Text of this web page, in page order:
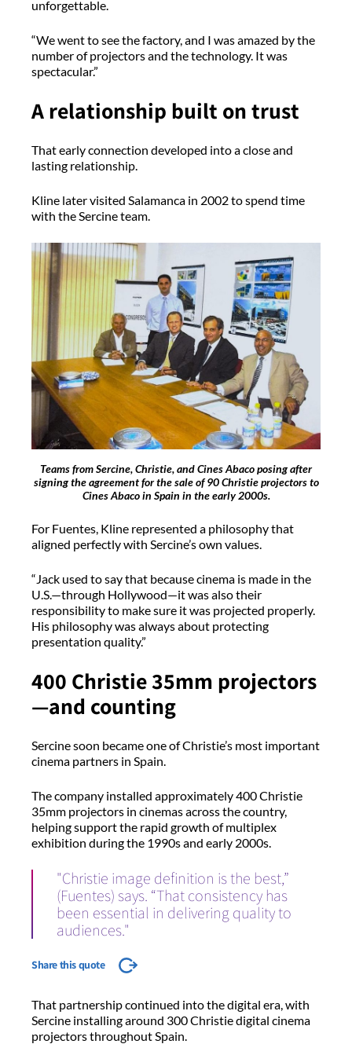
unforgettable.
“We went to see the factory, and I was amazed by the
number of projectors and the technology. It was
spectacular.”
A relationship built on trust
That early connection developed into a close and
lasting relationship.
Kline later visited Salamanca in 2002 to spend time
with the Sercine team.
Teams from Sercine, Christie, and Cines Abaco posing after
signing the agreement for the sale of 90 Christie projectors to
Cines Abaco in Spain in the early 2000s.
For Fuentes, Kline represented a philosophy that
aligned perfectly with Sercine’s own values.
“Jack used to say that because cinema is made in the
U.S.—through Hollywood—it was also their
responsibility to make sure it was projected properly.
His philosophy was always about protecting
presentation quality.”
400 Christie 35mm projectors
—and counting
Sercine soon became one of Christie’s most important
cinema partners in Spain.
The company installed approximately 400 Christie
35mm projectors in cinemas across the country,
helping support the rapid growth of multiplex
exhibition during the 1990s and early 2000s.
"Christie image definition is the best,”
(Fuentes) says. “That consistency has
been essential in delivering quality to
audiences."
Share this quote
That partnership continued into the digital era, with
Sercine installing around 300 Christie digital cinema
projectors throughout Spain.